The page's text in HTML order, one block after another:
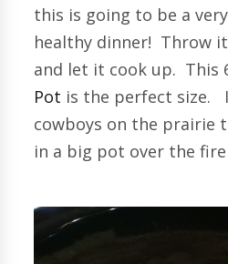
this is going to be a
healthy dinner! Throw
and let it cook up. This
Pot is the perfect size.
cowboys on the prairie
in a big pot over the